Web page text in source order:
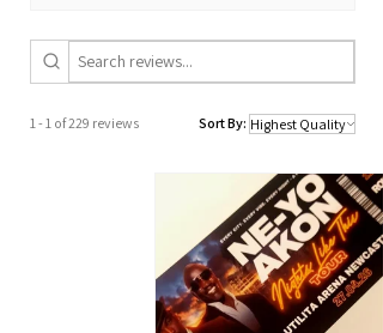
1 - 1 of 229 reviews Sort By: